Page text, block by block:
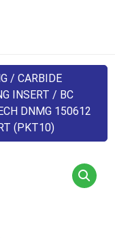
/CARBIDE
INSERT / BC
DNMG 150612
(PKT10)